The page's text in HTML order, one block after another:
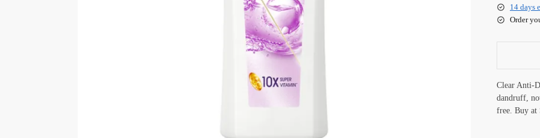
14 days
Order
Clear Anti-
dandruff,
free. Buy at